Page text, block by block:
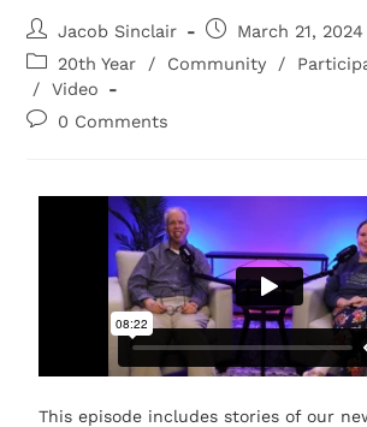
Jacob Sinclair
March 21, 2024
20th Year
/ Community /
/
Video
0 Comments
This episode includes stories of our